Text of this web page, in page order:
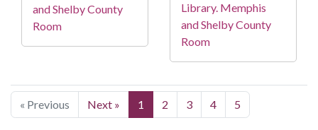
and Shelby County
Room
Library. Memphis
and Shelby County
Room
« Previous Next » 1 2 3 4 5